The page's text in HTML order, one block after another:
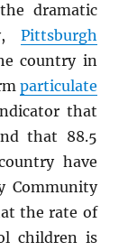
dramatic
Pittsburgh
country in
particulate
that
that 88.5
have
Community
the rate of
children is